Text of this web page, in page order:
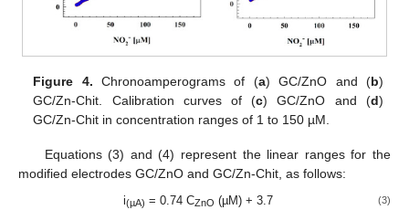
Figure 4. Chronoamperograms of (a) GC/ZnO and (b)
GC/Zn-Chit. Calibration curves of (c) GC/ZnO and (d)
GC/Zn-Chit in concentration ranges of 1 to 150 µM.
Equations (3) and (4) represent the linear ranges for the
modified electrodes GC/ZnO and GC/Zn-Chit, as follows:
i(µA) = 0.74 CZnO (µM) + 3.7 (3)